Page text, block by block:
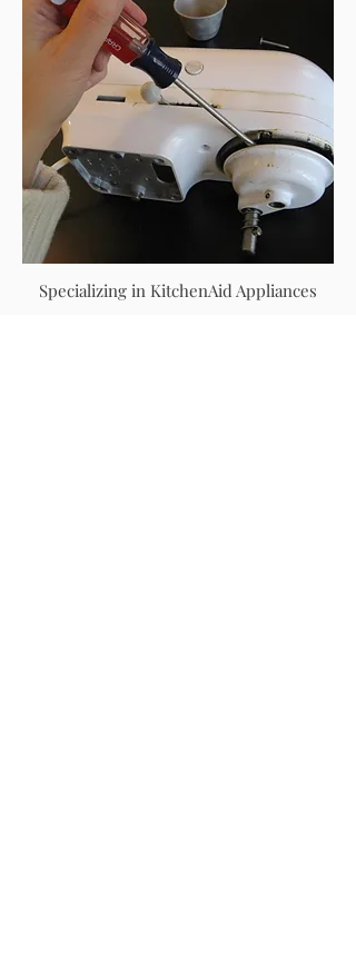
Specializing in KitchenAid Appliances